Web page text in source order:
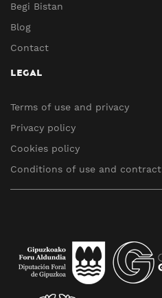
Begi Bistan
Blog
Contact
LEGAL
Terms of use and privacy
Privacy policy
Cookies policy
Conditions of use and contract